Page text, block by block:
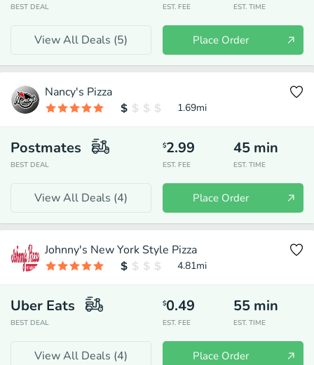
BEST DEAL EST. FEE EST. TIME
View All Deals (5) Place Order
Nancy's Pizza
1.69mi
Postmates
BEST DEAL
$2.99
EST. FEE
45 min
EST. TIME
View All Deals (4) Place Order
Johnny's New York Style Pizza
4.81mi
Uber Eats
BEST DEAL
$0.49
EST. FEE
55 min
EST. TIME
View All Deals (4) Place Order